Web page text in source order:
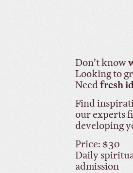
Don’t know
Looking to
Need fresh
Find
our experts
developing
Price: $30
Daily
admission